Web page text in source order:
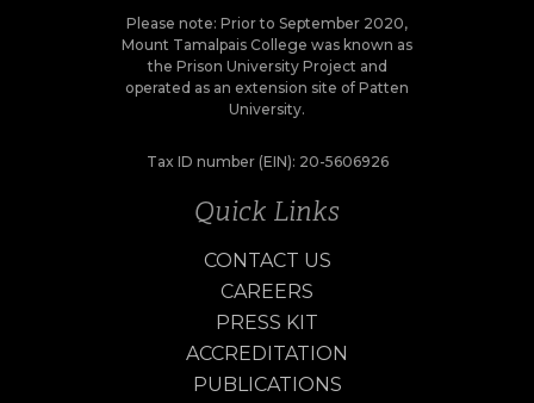
Please note: Prior to September 2020,
Mount Tamalpais College was known as
the Prison University Project and
operated as an extension site of Patten
University.
Tax ID number (EIN): 20-5606926
Quick Links
CONTACT US
CAREERS
PRESS KIT
ACCREDITATION
PUBLICATIONS